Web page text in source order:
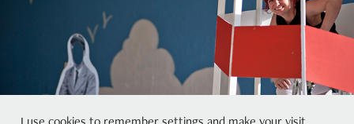
Westway Beach